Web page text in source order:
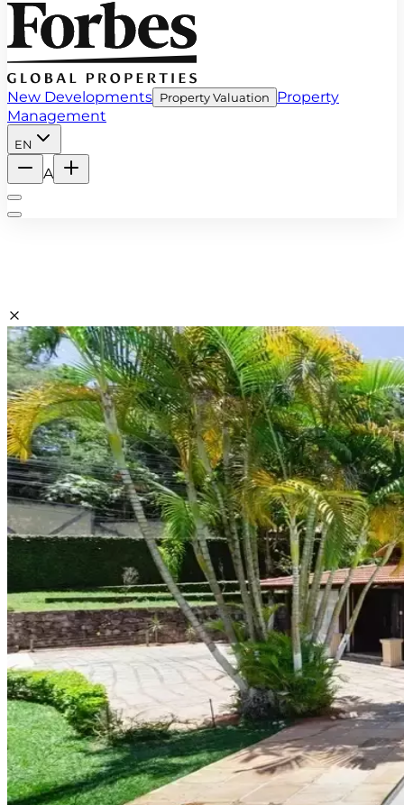
New Developments Property Valuation
Property
Management
EN
A